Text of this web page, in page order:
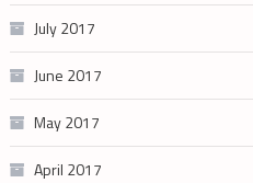
July 2017
June 2017
May 2017
April 2017